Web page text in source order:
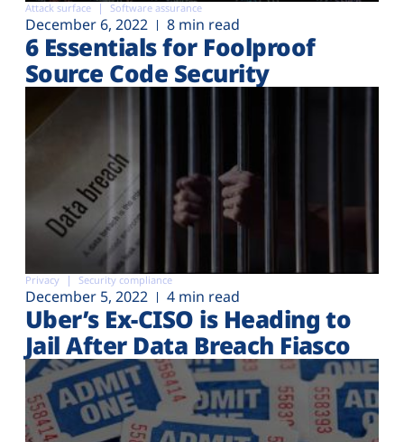
Attack surface Software assurance
December 6, 2022 8 min read
6 Essentials for Foolproof
Source Code Security
Privacy Security compliance
December 5, 2022 4 min read
Uber’s Ex-CISO is Heading to
Jail After Data Breach Fiasco